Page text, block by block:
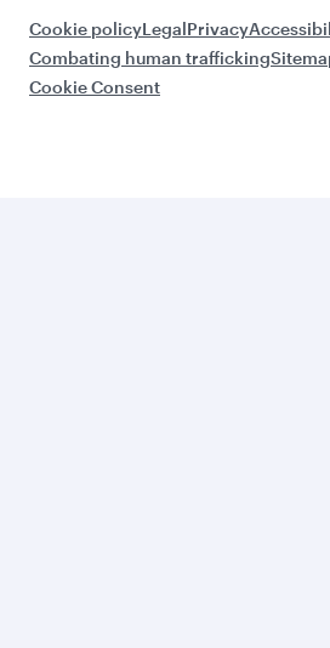
Cookie policyLegalPrivacy
Combating human trafficking
Cookie Consent